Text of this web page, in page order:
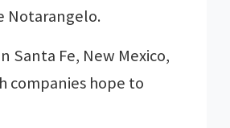
Notarangelo.
Santa Fe, New Mexico,
companies hope to